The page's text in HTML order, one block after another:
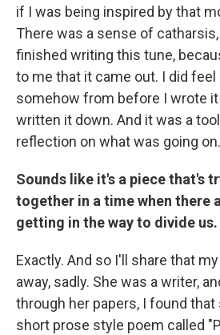
if I was being inspired by that
There was a sense of
finished writing this tune,
to me that it came out. I did
somehow from before I wrote
written it down. And it was a
reflection on what was going on.
Sounds like it's a piece that's
together in a time when there
getting in the way to divide us.
Exactly. And so I'll share that
away, sadly. She was a writer,
through her papers, I found
short prose style poem called